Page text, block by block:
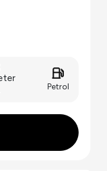
Petrol